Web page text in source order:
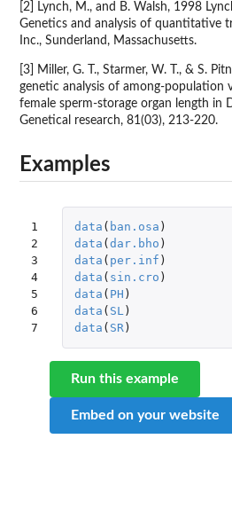
[2] Lynch, M., and B. Walsh, 1998
Genetics and analysis of quantitative
Inc., Sunderland, Massachusetts.
[3] Miller, G. T., Starmer, W. T., & S.
genetic analysis of among-population
female sperm-storage organ length in
Genetical research, 81(03), 213-220.
Examples
1
2
3
4
5
6
7
data ( ban.osa )
data ( dar.bho )
data ( per.inf )
data ( sin.cro )
data ( PH )
data ( SL)
data ( SR)
Run this example
Embed on your website